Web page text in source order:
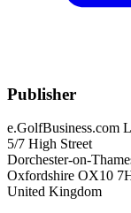
Publisher
e.GolfBusiness.com
5/7 High Street
Dorchester-on-
Oxfordshire OX10
United Kingdom